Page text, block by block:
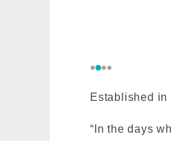
Established
“In the days